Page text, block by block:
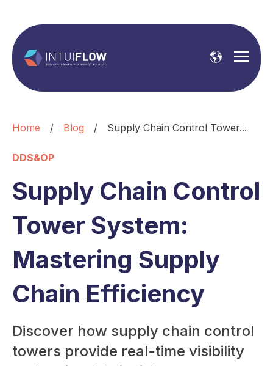
Home / Blog / Supply Chain Control Tower...
DDS&OP
Supply Chain Control
Tower System:
Mastering Supply
Chain Efficiency
Discover how supply chain control
towers provide real-time visibility